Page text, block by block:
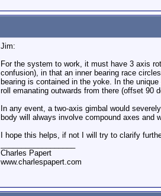
Jim:
For the system to work, it must have 3 axis
confusion), in that an inner bearing race
bearing is contained in the yoke. In the
roll emanating outwards from there (offset 90
In any event, a two-axis gimbal would
body will always involve compound axes and
I hope this helps, if not I will try to clarify
Charles Papert
www.charlespapert.com